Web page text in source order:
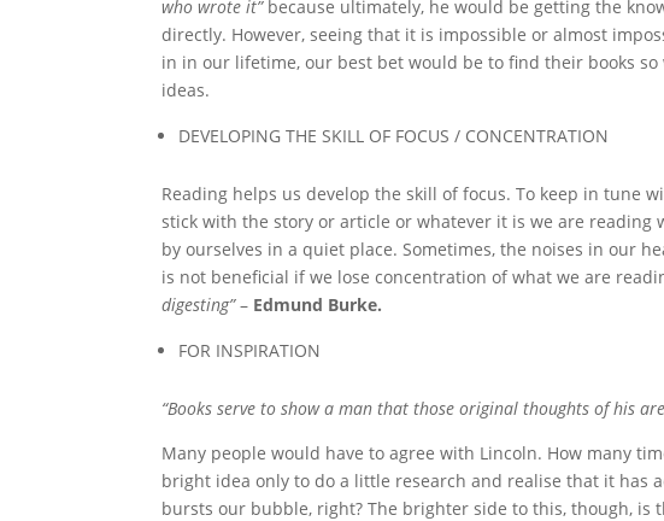
who wrote it” because ultimately, he would be getting the
directly. However, seeing that it is impossible or almost
in in our lifetime, our best bet would be to find their books
ideas.
DEVELOPING THE SKILL OF FOCUS / CONCENTRATION
Reading helps us develop the skill of focus. To keep in tune
stick with the story or article or whatever it is we are
by ourselves in a quiet place. Sometimes, the noises in our
is not beneficial if we lose concentration of what we are
digesting”– Edmund Burke.
FOR INSPIRATION
“Books serve to show a man that those original thoughts of his
Many people would have to agree with Lincoln. How many
bright idea only to do a little research and realise that it has
bursts our bubble, right? The brighter side to this, though, is